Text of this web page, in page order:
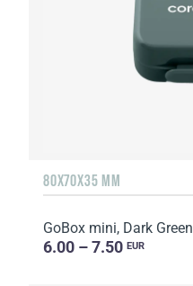
80X70X35 MM
GoBox mini, Dark Green
6.00 – 7.50 EUR